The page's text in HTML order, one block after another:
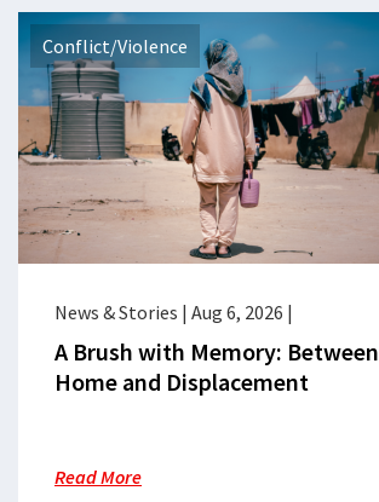
Conflict/Violence
News & Stories | Aug 6, 2026 |
A Brush with Memory: Between
Home and Displacement
Read More